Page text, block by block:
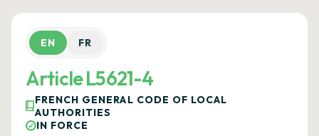
EN FR
Article L5621-4
FRENCH GENERAL CODE OF LOCAL
AUTHORITIES
IN FORCE